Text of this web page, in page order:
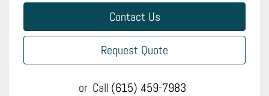
Contact Us
Request Quote
or Call (615) 459-7983